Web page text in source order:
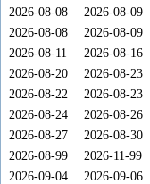
2026-08-08
2026-08-09
2026-08-08
2026-08-09
2026-08-11
2026-08-16
2026-08-20
2026-08-23
2026-08-22
2026-08-23
2026-08-24
2026-08-26
2026-08-27
2026-08-30
2026-08-99
2026-11-99
2026-09-04
2026-09-06